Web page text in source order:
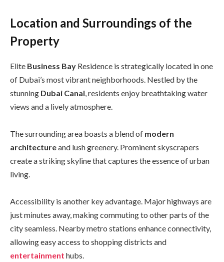
Location and Surroundings of the
Property
Elite Business Bay Residence is strategically located in one
of Dubai’s most vibrant neighborhoods. Nestled by the
stunning Dubai Canal, residents enjoy breathtaking water
views and a lively atmosphere.
The surrounding area boasts a blend of modern
architectureand lush greenery. Prominent skyscrapers
create a striking skyline that captures the essence of urban
living.
Accessibility is another key advantage. Major highways are
just minutes away, making commuting to other parts of the
city seamless. Nearby metro stations enhance connectivity,
allowing easy access to shopping districts and
entertainment hubs.